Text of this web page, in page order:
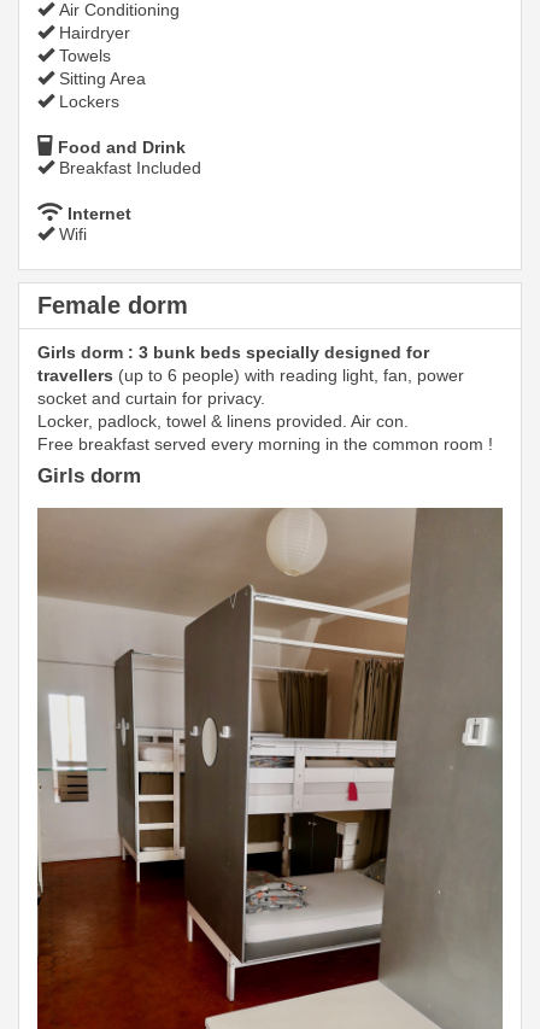
Air Conditioning
Hairdryer
Towels
Sitting Area
Lockers
Food and Drink
Breakfast Included
Internet
Wifi
Female dorm
Girls dorm : 3 bunk beds specially designed for
travellers (up to 6 people) with reading light, fan, power
socket and curtain for privacy.
Locker, padlock, towel & linens provided. Air con.
Free breakfast served every morning in the common room !
Girls dorm